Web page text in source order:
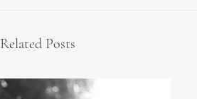
Related Posts